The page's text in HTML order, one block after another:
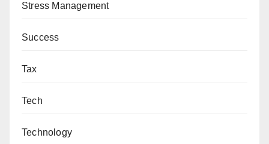
Stress Management
Success
Tax
Tech
Technology